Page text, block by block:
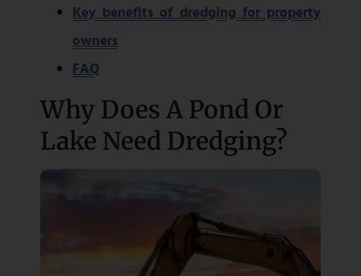
Key benefits of dredging for property
owners
FAQ
Why Does A Pond Or
Lake Need Dredging?